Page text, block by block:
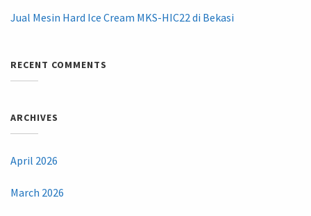
Jual Mesin Hard Ice Cream MKS-HIC22 di Bekasi
RECENT COMMENTS
ARCHIVES
April 2026
March 2026